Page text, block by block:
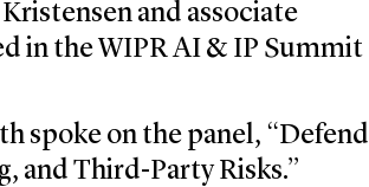
and associate
in the WIPR AI & IP Summit
spoke on the panel, “Defend
and Third-Party Risks.”